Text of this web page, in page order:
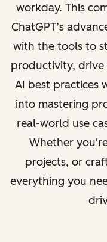
workday. This
ChatGPT’s
with the tools to
productivity,
AI best practices
into mastering
real-world use
Whether
projects, or
everything you